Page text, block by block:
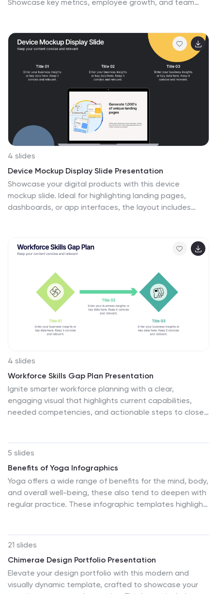
Showcase key metrics, employee growth, and team
reviews, and team evaluations. Fully editable in
PowerPoint, Keynote, and Google Slides.
4 slides
Device Mockup Display Slide Presentation
Showcase your digital products with this device
mockup slide. Ideal for highlighting landing pages,
dashboards, or app interfaces, the layout includes
Google Slides—customize text, colors, and images to fit
your tech brand or presentation style.
4 slides
Workforce Skills Gap Plan Presentation
Ignite smarter workforce planning with a clear,
engaging visual that highlights current capabilities,
needed competencies, and actionable steps to close
compatible with PowerPoint, Keynote, and Google
Slides.
5 slides
Benefits of Yoga Infographics
Yoga offers a wide range of benefits for the mind, body,
and overall well-being, these also tend to deepen with
regular practice. These infographic templates highlight
overview of the physical, mental, and emotional
benefits of yoga. The infographics include text boxes,
illustrations, and graphs that can be used to promote
the advantages of incorporating yoga into one's
21 slides
Chimerae Design Portfolio Presentation
Elevate your design portfolio with this modern and
visually dynamic template, crafted to showcase your